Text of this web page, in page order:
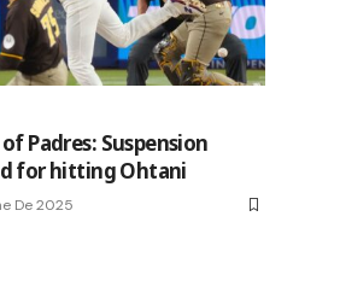
Padres: Suspension
for hitting Ohtani
De 2025